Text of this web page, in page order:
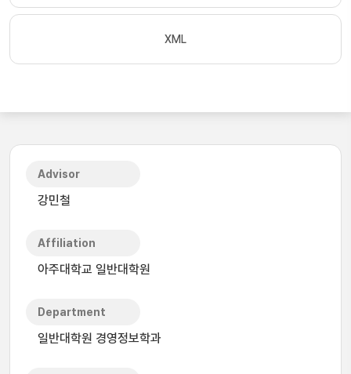
XML
Advisor
강민철
Affiliation
아주대학교 일반대학원
Department
일반대학원 경영정보학과